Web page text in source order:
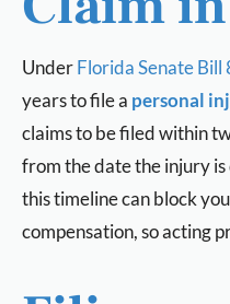
UnderFlorida Senate Bill
years to file a personal
claims to be filed within
from the date the injury
this timeline can block
compensation, so acting